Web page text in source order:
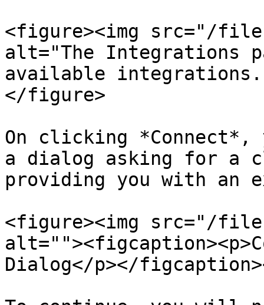
<figure><img src="/files/
alt="The Integrations
available
</figure>
On clicking
a dialog asking for a
providing you with an
<figure><img src="/files/
Dialog</p></